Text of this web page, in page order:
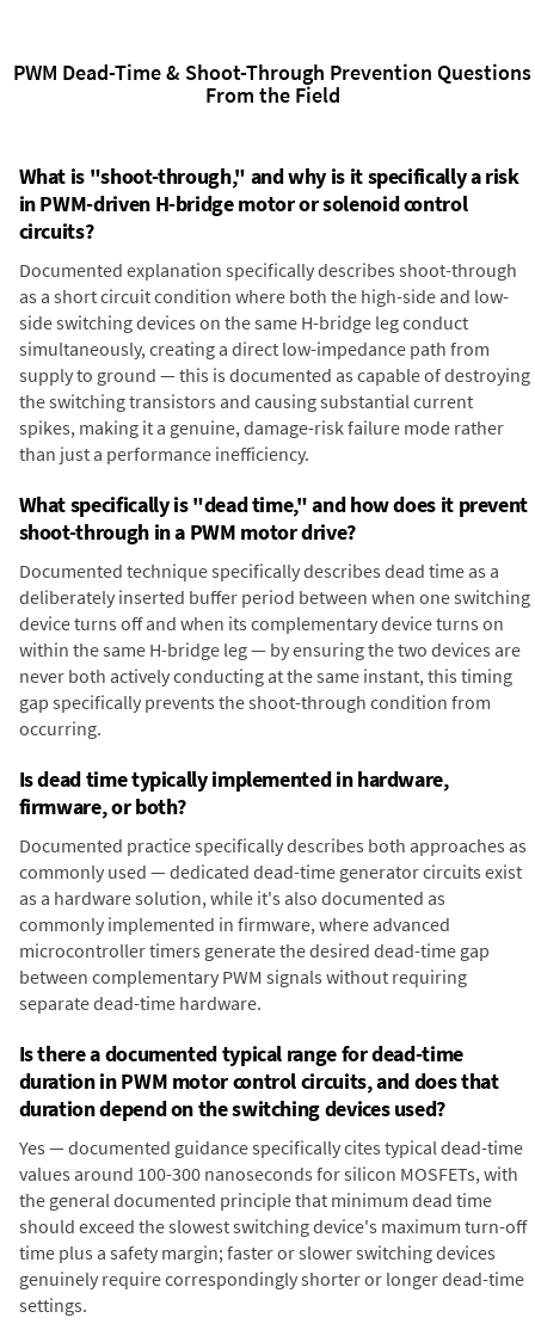
PWM Dead-Time & Shoot-Through Prevention Questions
From the Field
What is "shoot-through," and why is it specifically a risk
in PWM-driven H-bridge motor or solenoid control
circuits?
Documented explanation specifically describes shoot-through
as a short circuit condition where both the high-side and low-
side switching devices on the same H-bridge leg conduct
simultaneously, creating a direct low-impedance path from
supply to ground — this is documented as capable of destroying
the switching transistors and causing substantial current
spikes, making it a genuine, damage-risk failure mode rather
than just a performance inefficiency.
What specifically is "dead time," and how does it prevent
shoot-through in a PWM motor drive?
Documented technique specifically describes dead time as a
deliberately inserted buffer period between when one switching
device turns off and when its complementary device turns on
within the same H-bridge leg — by ensuring the two devices are
never both actively conducting at the same instant, this timing
gap specifically prevents the shoot-through condition from
occurring.
Is dead time typically implemented in hardware,
firmware, or both?
Documented practice specifically describes both approaches as
commonly used — dedicated dead-time generator circuits exist
as a hardware solution, while it's also documented as
commonly implemented in firmware, where advanced
microcontroller timers generate the desired dead-time gap
between complementary PWM signals without requiring
separate dead-time hardware.
Is there a documented typical range for dead-time
duration in PWM motor control circuits, and does that
duration depend on the switching devices used?
Yes — documented guidance specifically cites typical dead-time
values around 100-300 nanoseconds for silicon MOSFETs, with
the general documented principle that minimum dead time
should exceed the slowest switching device's maximum turn-off
time plus a safety margin; faster or slower switching devices
genuinely require correspondingly shorter or longer dead-time
settings.